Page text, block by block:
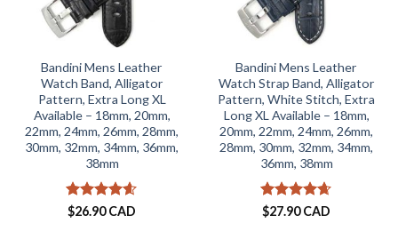
Bandini Mens Leather
Watch Band, Alligator
Pattern, Extra Long XL
Available – 18mm, 20mm,
22mm, 24mm, 26mm, 28mm,
30mm, 32mm, 34mm, 36mm,
38mm
Rated4.59
$26.90 CAD
Bandini Mens Leather
Watch Strap Band, Alligator
Pattern, White Stitch, Extra
Long XL Available – 18mm,
20mm, 22mm, 24mm, 26mm,
28mm, 30mm, 32mm, 34mm,
36mm, 38mm
Rated4.65
$27.90 CAD